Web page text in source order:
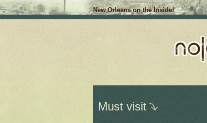
New Orleans on the Inside!
Must visit